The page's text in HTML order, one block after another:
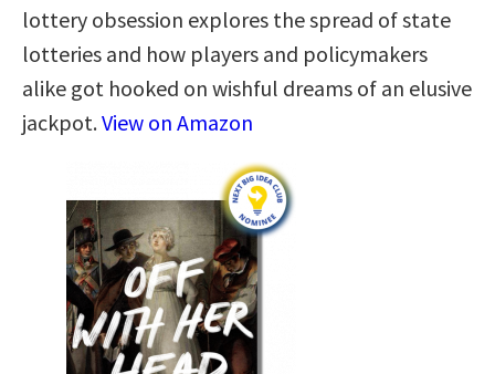
lottery obsession explores the spread of state
lotteries and how players and policymakers
alike got hooked on wishful dreams of an elusive
jackpot.View on Amazon